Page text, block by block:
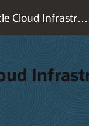
Infrastructure Blog